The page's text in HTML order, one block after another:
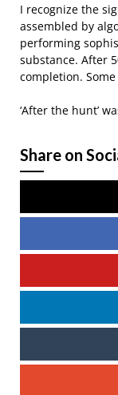
I recognize the
assembled by
performing
substance. After
completion.
‘After the hunt’
Share on